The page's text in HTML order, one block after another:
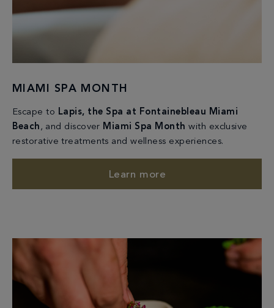
MIAMI SPA MONTH
Escape to Lapis, the Spa at Fontainebleau Miami
Beach , and discover Miami Spa Month with exclusive
restorative treatments and wellness experiences.
Learn more